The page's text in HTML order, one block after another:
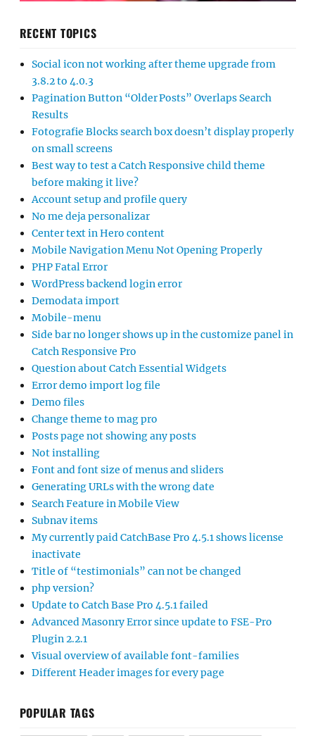
RECENT TOPICS
Social icon not working after theme upgrade from
3.8.2 to 4.0.3
Pagination Button “Older Posts” Overlaps Search
Results
Fotografie Blocks search box doesn’t display properly
on small screens
Best way to test a Catch Responsive child theme
before making it live?
Account setup and profile query
No me deja personalizar
Center text in Hero content
Mobile Navigation Menu Not Opening Properly
PHP Fatal Error
WordPress backend login error
Demodata import
Mobile-menu
Side bar no longer shows up in the customize panel in
Catch Responsive Pro
Question about Catch Essential Widgets
Error demo import log file
Demo files
Change theme to mag pro
Posts page not showing any posts
Not installing
Font and font size of menus and sliders
Generating URLs with the wrong date
Search Feature in Mobile View
Subnav items
My currently paid CatchBase Pro 4.5.1 shows license
inactivate
Title of “testimonials” can not be changed
php version?
Update to Catch Base Pro 4.5.1 failed
Advanced Masonry Error since update to FSE-Pro
Plugin 2.2.1
Visual overview of available font-families
Different Header images for every page
POPULAR TAGS